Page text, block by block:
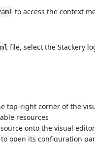
to access the context
file, select the Stackery
top-right corner of the
resources
onto the visual editor
open its configuration